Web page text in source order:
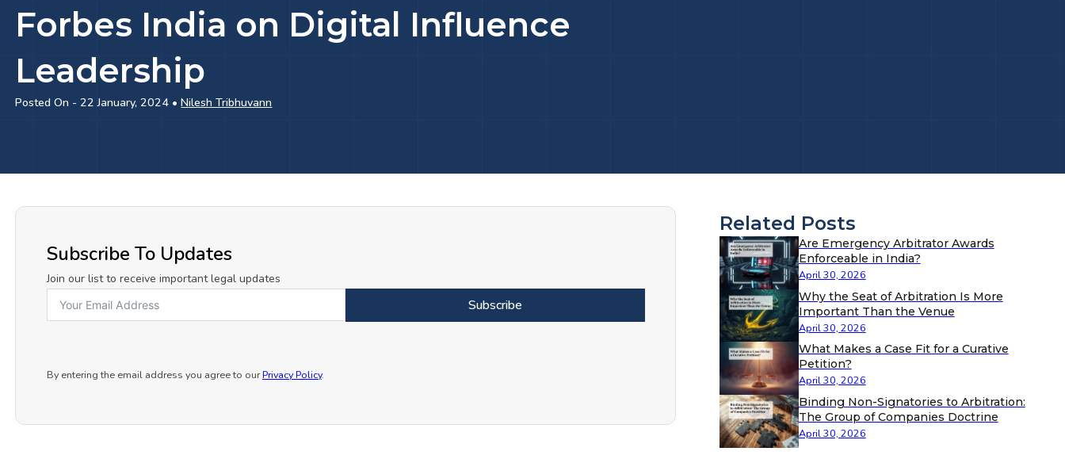
Forbes India on Digital Influence
Leadership
Posted On - 22 January, 2024 •Nilesh Tribhuvann
Subscribe To Updates
Join our list to receive important legal updates
Subscribe
By entering the email address you agree to ourPrivacy Policy.
Related Posts
Are Emergency Arbitrator Awards
Enforceable in India?
April 30, 2026
Why the Seat of Arbitration Is More
Important Than the Venue
April 30, 2026
What Makes a Case Fit for a Curative
Petition?
April 30, 2026
Binding Non-Signatories to Arbitration:
The Group of Companies Doctrine
April 30, 2026